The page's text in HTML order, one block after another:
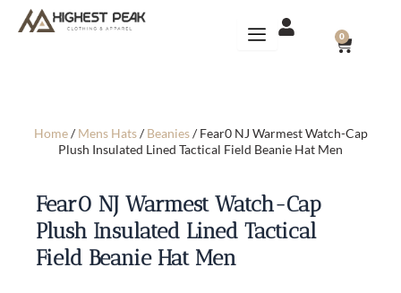
0
CART
Home/Mens Hats/Beanies/ Fear0 NJ Warmest Watch-Cap
Plush Insulated Lined Tactical Field Beanie Hat Men
Fear0 NJ Warmest Watch-Cap
Plush Insulated Lined Tactical
Field Beanie Hat Men